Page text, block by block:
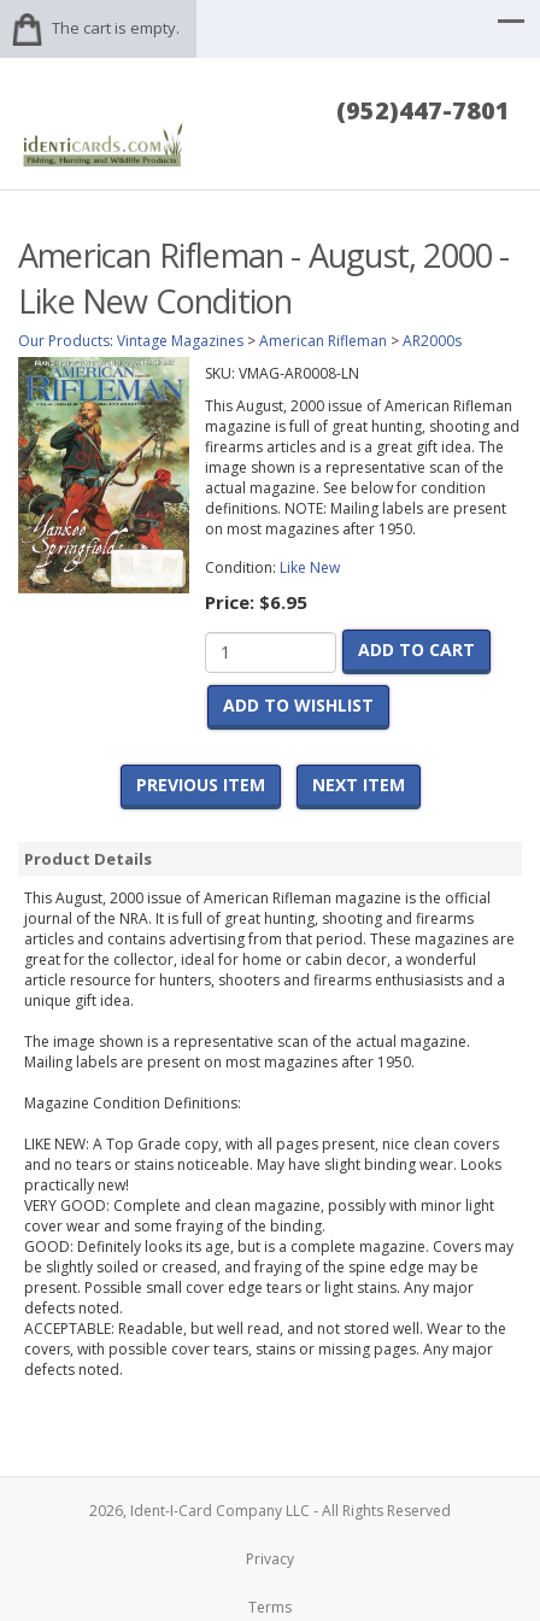
The cart is empty.
(952)447-7801
American Rifleman - August, 2000 -
Like New Condition
Our Products: Vintage Magazines >American Rifleman >AR2000s
SKU: VMAG-AR0008-LN
This August, 2000 issue of American Rifleman
magazine is full of great hunting, shooting and
firearms articles and is a great gift idea. The
image shown is a representative scan of the
actual magazine. See below for condition
definitions. NOTE: Mailing labels are present
on most magazines after 1950.
Condition: Like New
Price: $6.95
ADD TO CART
ADD TO WISHLIST
PREVIOUS ITEM NEXT ITEM
Product Details
This August, 2000 issue of American Rifleman magazine is the official
journal of the NRA. It is full of great hunting, shooting and firearms
articles and contains advertising from that period. These magazines are
great for the collector, ideal for home or cabin decor, a wonderful
article resource for hunters, shooters and firearms enthusiasists and a
unique gift idea.
The image shown is a representative scan of the actual magazine.
Mailing labels are present on most magazines after 1950.
Magazine Condition Definitions:
LIKE NEW: A Top Grade copy, with all pages present, nice clean covers
and no tears or stains noticeable. May have slight binding wear. Looks
practically new!
VERY GOOD: Complete and clean magazine, possibly with minor light
cover wear and some fraying of the binding.
GOOD: Definitely looks its age, but is a complete magazine. Covers may
be slightly soiled or creased, and fraying of the spine edge may be
present. Possible small cover edge tears or light stains. Any major
defects noted.
ACCEPTABLE: Readable, but well read, and not stored well. Wear to the
covers, with possible cover tears, stains or missing pages. Any major
defects noted.
2026, Ident-I-Card Company LLC - All Rights Reserved
Privacy
Terms